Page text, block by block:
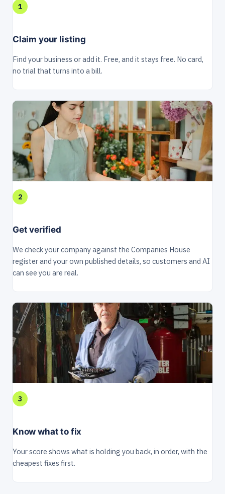
1
Claim your listing
Find your business or add it. Free, and it stays free. No card,
no trial that turns into a bill.
2
Get verified
We check your company against the Companies House
register and your own published details, so customers and AI
can see you are real.
3
Know what to fix
Your score shows what is holding you back, in order, with the
cheapest fixes first.